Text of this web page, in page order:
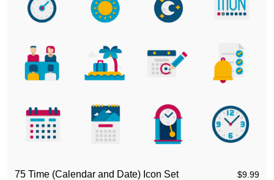
75 Time (Calendar and Date) Icon Set $9.99